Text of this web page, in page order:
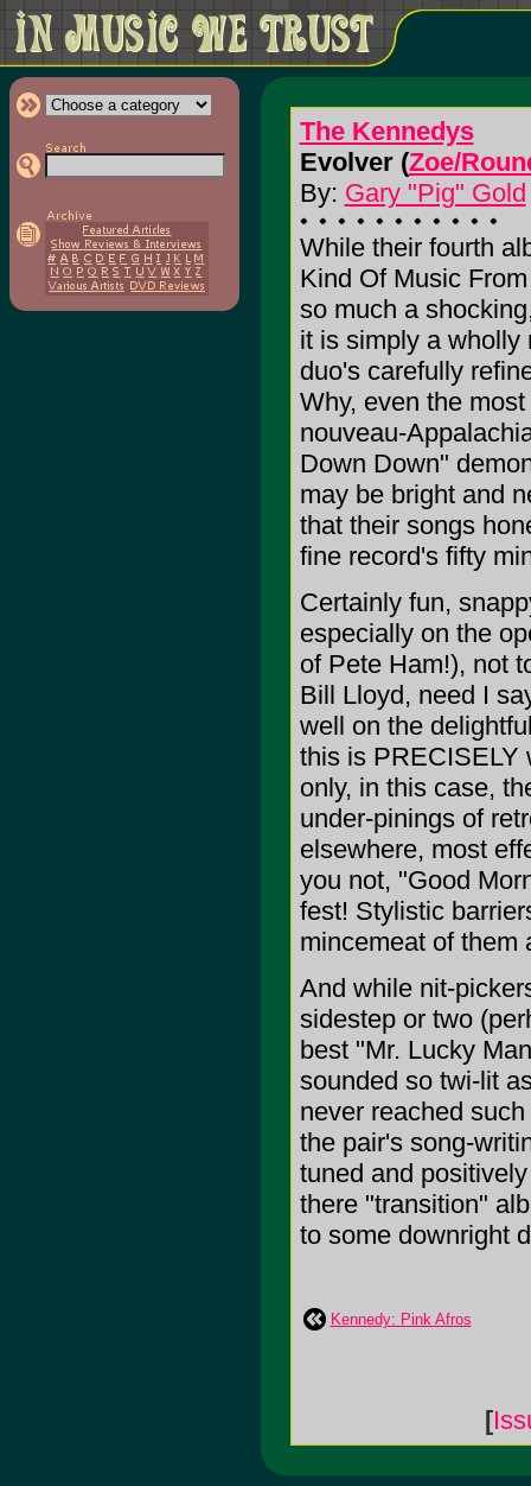
The Kennedys
Evolver (Zoe/
By: Gary "Pig" Gold
While their fourth
Kind Of Music
so much a
it is simply a wholly
duo's carefully
Why, even the
nouveau-
Down Down"
may be bright and
that their songs
fine record's fifty
Certainly fun,
especially on the
of Pete Ham!), not
Bill Lloyd, need I
well on the
this is PRECISELY
only, in this case,
under-pinings of
elsewhere, most
you not, "Good
fest! Stylistic
mincemeat of them
And while nit-
sidestep or two
best "Mr. Lucky
sounded so twi-lit
never reached
the pair's song-
tuned and
there "transition"
to some downright
Kennedy: Pink Afros
[